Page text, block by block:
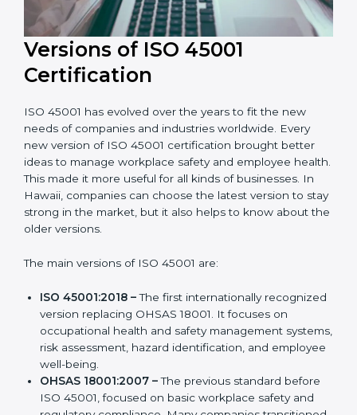
Versions of ISO 45001
Certification
ISO 45001 has evolved over the years to fit the new
needs of companies and industries worldwide. Every
health. This made it more useful for all kinds of
latest version to stay strong in the market, but it also
helps to know about the older versions.
The main versions of ISO 45001 are:
The first internationally
recognized version replacing OHSAS 18001. It